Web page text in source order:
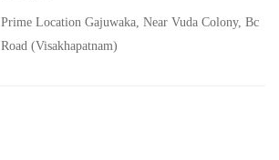
Prime Location Gajuwaka, Near Vuda Colony, Bc
Road (Visakhapatnam)